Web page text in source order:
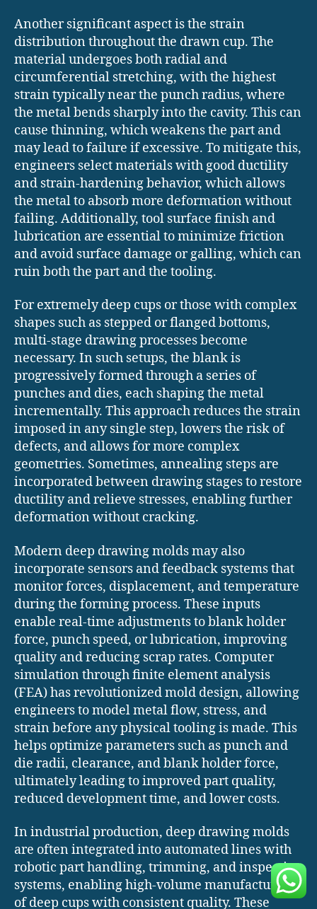
Another significant aspect is the strain
distribution throughout the drawn cup. The
material undergoes both radial and
circumferential stretching, with the highest
strain typically near the punch radius, where
the metal bends sharply into the cavity. This can
cause thinning, which weakens the part and
may lead to failure if excessive. To mitigate this,
engineers select materials with good ductility
and strain-hardening behavior, which allows
the metal to absorb more deformation without
failing. Additionally, tool surface finish and
lubrication are essential to minimize friction
and avoid surface damage or galling, which can
ruin both the part and the tooling.
For extremely deep cups or those with complex
shapes such as stepped or flanged bottoms,
multi-stage drawing processes become
necessary. In such setups, the blank is
progressively formed through a series of
punches and dies, each shaping the metal
incrementally. This approach reduces the strain
imposed in any single step, lowers the risk of
defects, and allows for more complex
geometries. Sometimes, annealing steps are
incorporated between drawing stages to restore
ductility and relieve stresses, enabling further
deformation without cracking.
Modern deep drawing molds may also
incorporate sensors and feedback systems that
monitor forces, displacement, and temperature
during the forming process. These inputs
enable real-time adjustments to blank holder
force, punch speed, or lubrication, improving
quality and reducing scrap rates. Computer
simulation through finite element analysis
(FEA) has revolutionized mold design, allowing
engineers to model metal flow, stress, and
strain before any physical tooling is made. This
helps optimize parameters such as punch and
die radii, clearance, and blank holder force,
ultimately leading to improved part quality,
reduced development time, and lower costs.
In industrial production, deep drawing molds
are often integrated into automated lines with
robotic part handling, trimming, and inspection
systems, enabling high-volume manufacturing
of deep cups with consistent quality. These